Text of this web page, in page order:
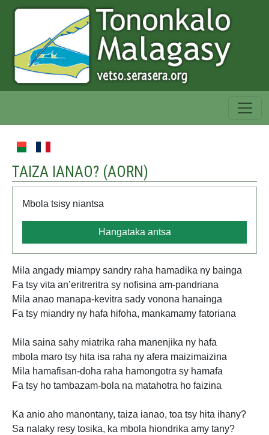
TAIZA IANAO? (AORN)
Mbola tsisy niantsa
Hangataka antsa
Mila angady miampy sandry raha hamadika ny bainga
Fa tsy vita an’eritreritra sy nofisina am-pandriana
Mila anao manapa-kevitra sady vonona hanainga
Fa tsy miandry ny hafa hifoha, mankamamy fatoriana
Mila saina sahy miatrika raha manenjika ny hafa
mbola maro tsy hita isa raha ny afera maizimaizina
Mila hamafisan-doha raha hamongotra sy hamafa
Fa tsy ho tambazam-bola na matahotra ho faizina
Ka anio aho manontany, taiza ianao, toa tsy hita ihany?
Sa nalaky resy tosika, ka mbola hiondrika amy tany?